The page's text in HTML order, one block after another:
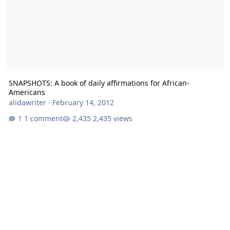
SNAPSHOTS: A book of daily affirmations for African-
Americans
alidawriter· February 14, 2012
1 comment
2,435 views